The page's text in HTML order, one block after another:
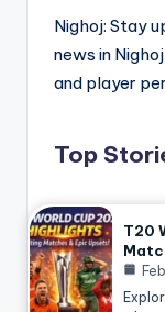
Nighoj: Stay
news in
and player
Top
T20